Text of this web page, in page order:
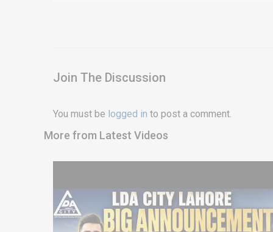
Join The Discussion
You must be logged in to post a comment.
More from Latest Videos